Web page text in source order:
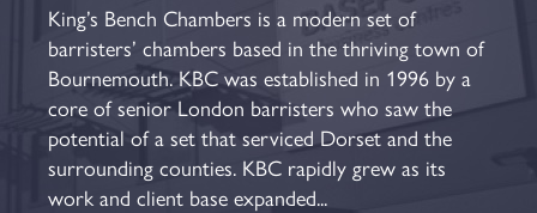
King’s Bench Chambers is a modern set of
barristers’ chambers based in the thriving town of
Bournemouth. KBC was established in 1996 by a
core of senior London barristers who saw the
potential of a set that serviced Dorset and the
surrounding counties. KBC rapidly grew as its
work and client base expanded...